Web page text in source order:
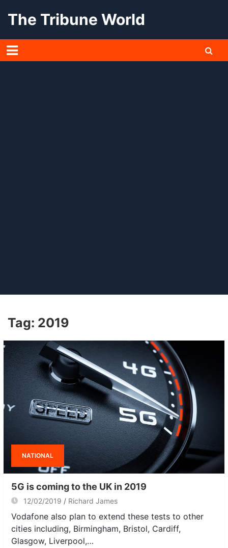
The Tribune World
Tag: 2019
NATIONAL
5G is coming to the UK in 2019
12/02/2019 Richard James
Vodafone also plan to extend these tests to other
cities including, Birmingham, Bristol, Cardiff,
Glasgow, Liverpool,…